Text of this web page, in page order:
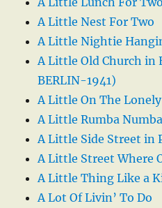
A Little Nest For Two
A Little Nightie
A Little Old Church in
BERLIN-1941)
A Little On The Lonely
A Little Rumba Numba
A Little Side Street in
A Little Street Where
A Little Thing Like a
A Lot Of Livin’ To Do